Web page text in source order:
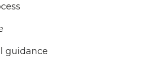
guidance